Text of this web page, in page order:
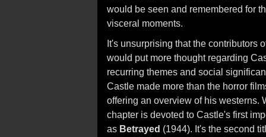
would be seen and remembered for
visceral moments.
It's unsurprising that the contributors
would put more thought regarding
recurring themes and social
Castle made more than the horror
offering an overview of his westerns.
chapter is devoted to Castle's first
as Betrayed (1944). It's the second